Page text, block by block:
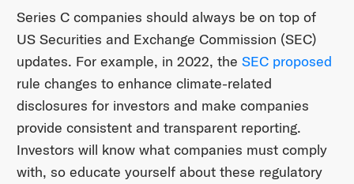
Series C companies should always be on top of
US Securities and Exchange Commission (SEC)
updates. For example, in 2022, the SEC proposed
rule changes to enhance climate-related
disclosures for investors and make companies
provide consistent and transparent reporting.
Investors will know what companies must comply
with, so educate yourself about these regulatory